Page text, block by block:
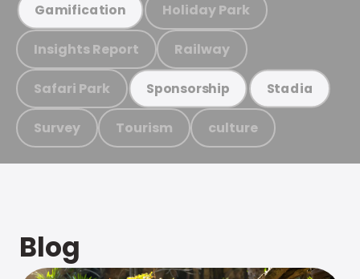
Gamification Holiday Park
Insights Report Railway
Safari Park Sponsorship Stadia
Survey Tourism culture
Blog